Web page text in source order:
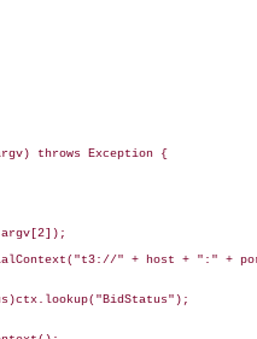
throws Exception {
" + host + ":" +